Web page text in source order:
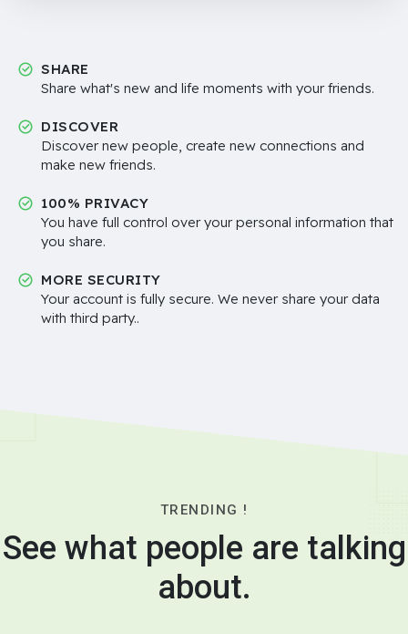
SHARE
Share what's new and life moments with your friends.
DISCOVER
Discover new people, create new connections and
make new friends.
100% PRIVACY
You have full control over your personal information that
you share.
MORE SECURITY
Your account is fully secure. We never share your data
with third party..
TRENDING !
See what people are talking
about.